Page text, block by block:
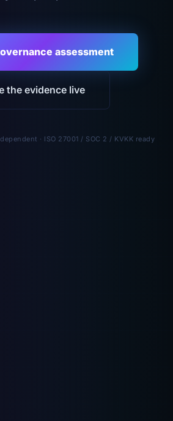
assessment
the evidence live
· ISO 27001 / SOC 2 / KVKK ready